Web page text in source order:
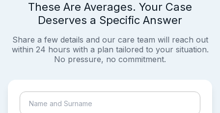
These Are Averages. Your Case
Deserves a Specific Answer
Share a few details and our care team will reach out
within 24 hours with a plan tailored to your situation.
No pressure, no commitment.